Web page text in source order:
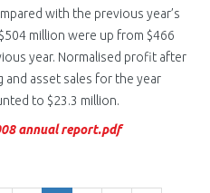
with the previous year’s
million were up from $466
year. Normalised profit after
and asset sales for the year
to $23.3 million.
annual report.pdf